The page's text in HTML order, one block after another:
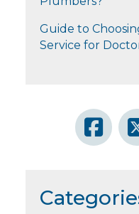
Guide to
Service for